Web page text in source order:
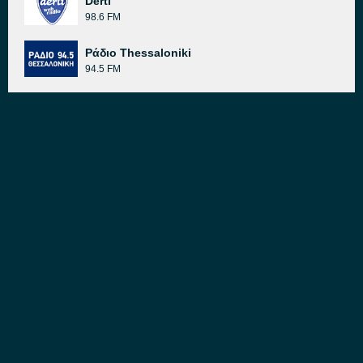
98.6 FM
Ράδιο Thessaloniki
94.5 FM